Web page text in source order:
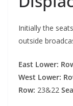
Initially the
outside
East Lower:
West Lower:
Row: 23&22